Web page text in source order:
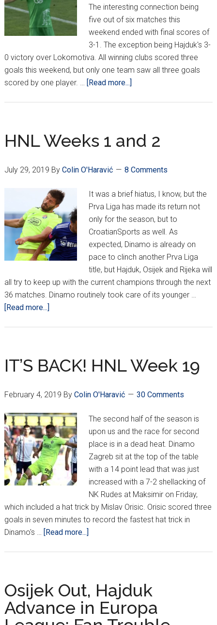
The interesting connection being
five out of six matches this
weekend ended with final scores of
3-1. The exception being Hajduk's 3-
0 victory over Lokomotiva. All winning clubs scored three
goals this weekend, but only one team saw all three goals
scored by one player. …
[Read more...]
HNL Weeks 1 and 2
July 29, 2019 By Colin O'Haravić 8 Comments
It was a brief hiatus, I know, but the
Prva Liga has made its return not
only for the season, but to
CroatianSports as well. As
expected, Dinamo is already on
pace to clinch another Prva Liga
title, but Hajduk, Osijek and Rijeka will
all try to keep up with the current champions through the next
36 matches. Dinamo routinely took care of its younger …
[Read more...]
and
2
IT’S BACK! HNL Week 19
February 4, 2019 By Colin O'Haravić 30 Comments
The second half of the season is
upon us and the race for second
place is in a dead heat. Dinamo
Zagreb sit at the top of the table
with a 14 point lead that was just
increased with a 7-2 shellacking of
NK Rudes at Maksimir on Friday,
which included a hat trick by Mislav Orisic. Orisic scored three
goals in seven minutes to record the fastest hat trick in
Dinamo's …
[Read more...]
Week
19
Osijek Out, Hajduk
Advance in Europa